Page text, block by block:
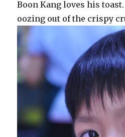
Boon Kang loves his
oozing out of the crispy